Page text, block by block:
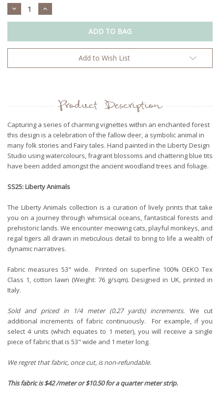
Decrease
Quantity:
Increase
Quantity:
Add to Wish List
Product Description
Capturing a series of charming vignettes within an enchanted forest
this design is a celebration of the fallow deer, a symbolic animal in
many folk stories and Fairy tales. Hand painted in the Liberty Design
Studio using watercolours, fragrant blossoms and chattering blue tits
have been added amongst the ancient woodland trees and foliage.
SS25: Liberty Animals
The Liberty Animals collection is a curation of lively prints that take
you on a journey through whimsical oceans, fantastical forests and
prehistoric lands. We encounter meowing cats, playful monkeys, and
regal tigers all drawn in meticulous detail to bring to life a wealth of
dynamic narratives.
Fabric measures 53" wide. Printed on superfine 100% OEKO Tex
Class 1, cotton lawn (Weight: 76 g/sqm). Designed in UK, printed in
Italy.
Sold and priced in 1/4 meter (0.27 yards) increments. We cut
additional increments of fabric continuously. For example, if you
select 4 units (which equates to 1 meter), you will receive a single
piece of fabric that is 53" wide and 1 meter long.
We regret that fabric, once cut, is non-refundable.
This fabric is $42 /meter or $10.50 for a quarter meter strip.